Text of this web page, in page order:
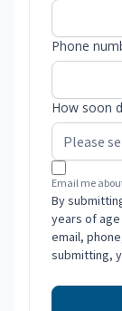
Phone
How soon
Email me
By
years of
email,
submitting,